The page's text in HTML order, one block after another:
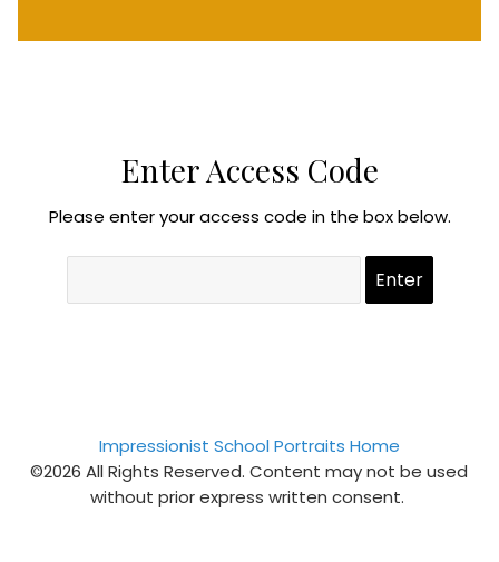
Enter Access Code
Please enter your access code in the box below.
Impressionist School Portraits Home
©2026 All Rights Reserved. Content may not be used
without prior express written consent.